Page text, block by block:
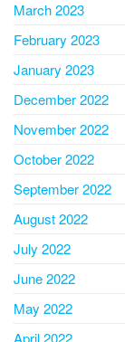
March 2023
February 2023
January 2023
December 2022
November 2022
October 2022
September 2022
August 2022
July 2022
June 2022
May 2022
April 2022